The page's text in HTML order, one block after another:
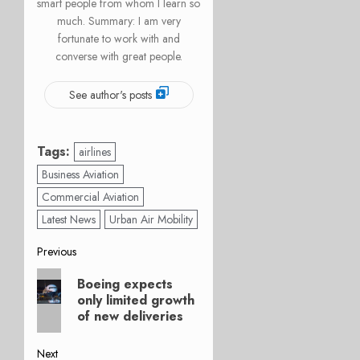
much. Summary: I am very
fortunate to work with and
converse with great people.
See author's posts
Tags:
airlines
Business Aviation
Commercial Aviation
Latest News
Urban Air Mobility
Post
navigation
Previous
Previous
post:
Boeing expects
only limited growth
of new deliveries
Next